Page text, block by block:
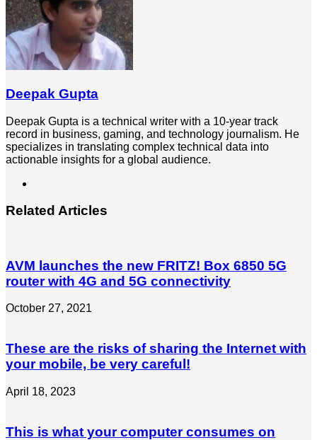
Deepak Gupta
Deepak Gupta is a technical writer with a 10-year track
record in business, gaming, and technology journalism. He
specializes in translating complex technical data into
actionable insights for a global audience.
Related Articles
AVM launches the new FRITZ! Box 6850 5G
router with 4G and 5G connectivity
October 27, 2021
These are the risks of sharing the Internet with
your mobile, be very careful!
April 18, 2023
This is what your computer consumes on